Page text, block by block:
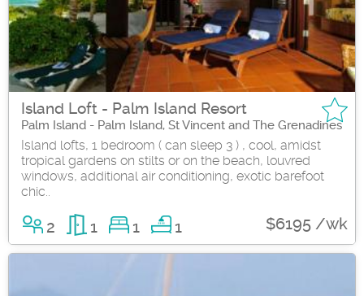
Island Loft - Palm Island Resort
Palm Island - Palm Island, St Vincent and The Grenadines
Island lofts, 1 bedroom ( can sleep 3 ) , cool, amidst
tropical gardens on stilts or on the beach, louvred
windows, additional air conditioning, exotic barefoot
chic..
2 1 1 1 $6195 /wk